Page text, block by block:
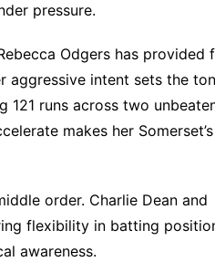
pressure.
Odgers has provided
aggressive intent sets the
121 runs across two
makes her Somerset’s
order. Charlie Dean and
flexibility in batting
awareness.